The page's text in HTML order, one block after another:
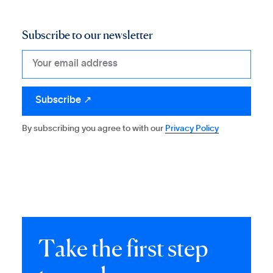
Subscribe to our newsletter
By subscribing you agree to with our Privacy Policy
Takethefirststep